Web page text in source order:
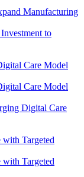
to
Digital Care